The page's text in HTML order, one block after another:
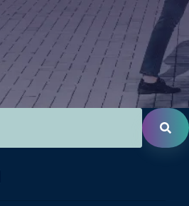
an auto-suggest feature